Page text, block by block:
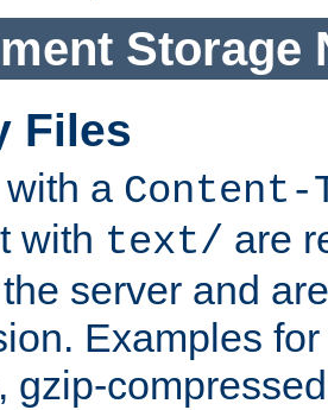
Storage
Files
a Content-
with text/ are
server and
Examples
gzip-